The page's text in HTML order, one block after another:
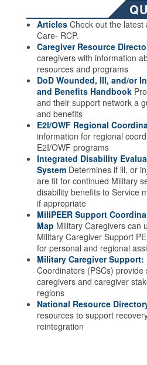
Articles Check out the latest
Care- RCP.
Caregiver Resource
caregivers with information
resources and programs
DoD Wounded, Ill, and/or
and Benefits Handbook
and their support network a
and benefits
E2I/OWF Regional
information for regional
E2I/OWF programs
Integrated Disability
System Determines if ill, or
are fit for continued Military
disability benefits to Service
if appropriate
MiliPEER Support
Map Military Caregivers can
Military Caregiver Support
for personal and regional
Military Caregiver Support:
Coordinators (PSCs)
caregivers and caregiver
regions
National Resource
resources to support
reintegration